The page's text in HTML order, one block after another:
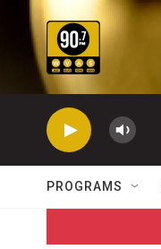
Skip to main content
PROGRAMS